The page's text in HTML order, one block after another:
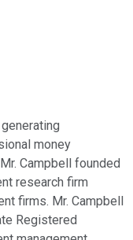
money
Campbell founded
research firm
firms. Mr. Campbell
Registered